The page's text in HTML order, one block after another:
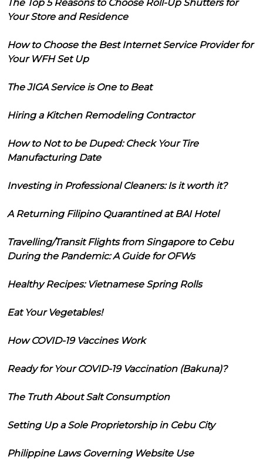
The Top 5 Reasons to Choose Roll-Up Shutters for
Your Store and Residence
How to Choose the Best Internet Service Provider for
Your WFH Set Up
The JIGA Service is One to Beat
Hiring a Kitchen Remodeling Contractor
How to Not to be Duped: Check Your Tire
Manufacturing Date
Investing in Professional Cleaners: Is it worth it?
A Returning Filipino Quarantined at BAI Hotel
Travelling/Transit Flights from Singapore to Cebu
During the Pandemic: A Guide for OFWs
Healthy Recipes: Vietnamese Spring Rolls
Eat Your Vegetables!
How COVID-19 Vaccines Work
Ready for Your COVID-19 Vaccination (Bakuna)?
The Truth About Salt Consumption
Setting Up a Sole Proprietorship in Cebu City
Philippine Laws Governing Website Use